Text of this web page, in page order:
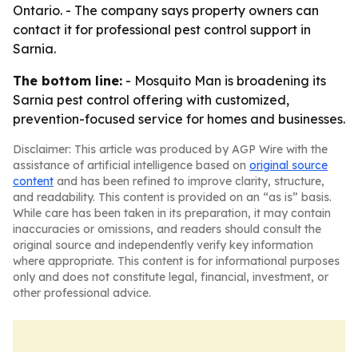
Ontario. - The company says property owners can
contact it for professional pest control support in
Sarnia.
The bottom line: - Mosquito Man is broadening its
Sarnia pest control offering with customized,
prevention-focused service for homes and businesses.
Disclaimer: This article was produced by AGP Wire with the
assistance of artificial intelligence based on original source
content and has been refined to improve clarity, structure,
and readability. This content is provided on an “as is” basis.
While care has been taken in its preparation, it may contain
inaccuracies or omissions, and readers should consult the
original source and independently verify key information
where appropriate. This content is for informational purposes
only and does not constitute legal, financial, investment, or
other professional advice.